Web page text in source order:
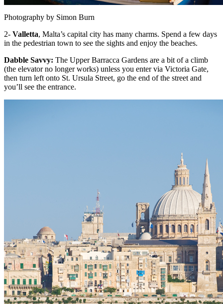
Photography by Simon Burn
2- Valletta, Malta’s capital city has many charms. Spend a few days
in the pedestrian town to see the sights and enjoy the beaches.
Dabble Savvy: The Upper Barracca Gardens are a bit of a climb
(the elevator no longer works) unless you enter via Victoria Gate,
then turn left onto St. Ursula Street, go the end of the street and
you’ll see the entrance.